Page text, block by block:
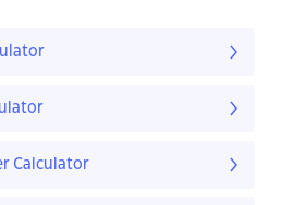
Calculator